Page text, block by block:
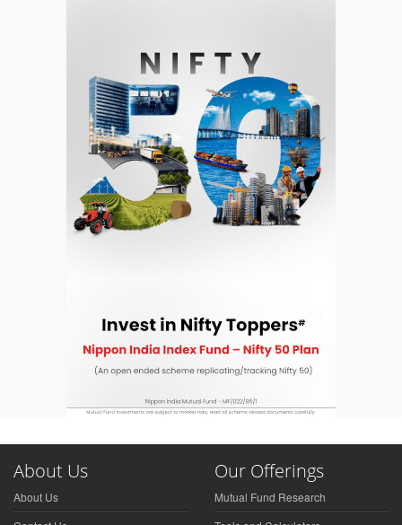
About Us
About Us
Our Offerings
Mutual Fund Research